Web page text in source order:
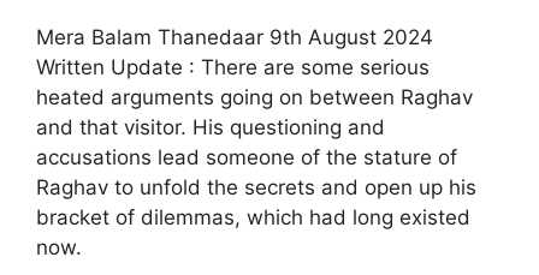
Mera Balam Thanedaar 9th August 2024
Written Update : There are some serious
heated arguments going on between Raghav
and that visitor. His questioning and
accusations lead someone of the stature of
Raghav to unfold the secrets and open up his
bracket of dilemmas, which had long existed
now.